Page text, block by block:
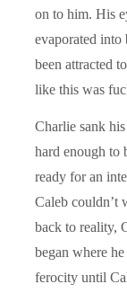
on to him. His
evaporated into
been attracted
like this was
Charlie sank
hard enough to
ready for an
Caleb couldn’t
back to reality,
began where
ferocity until